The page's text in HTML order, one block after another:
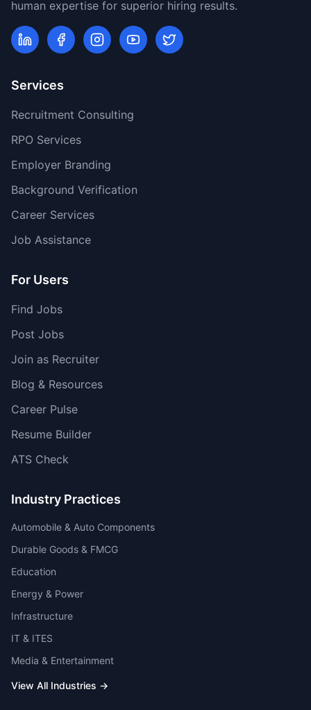
human expertise for superior hiring results.
Services
Recruitment Consulting
RPO Services
Employer Branding
Background Verification
Career Services
Job Assistance
For Users
Find Jobs
Post Jobs
Join as Recruiter
Blog & Resources
Career Pulse
Resume Builder
ATS Check
Industry Practices
Automobile & Auto Components
Durable Goods & FMCG
Education
Energy & Power
Infrastructure
IT & ITES
Media & Entertainment
View All Industries →